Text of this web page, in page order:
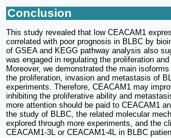
Conclusion
This study revealed that low CEACAM1
correlated with poor prognosis in BLBC by
of GSEA and KEGG pathway analysis also
was engaged in regulating the proliferation
Moreover, we demonstrated the main
the proliferation, invasion and metastasis of
experiments. Therefore, CEACAM1 may
inhibiting the proliferative ability and
more attention should be paid to CEACAM1
the study of BLBC, the related molecular
explored through more experiments, and the
CEACAM1-3L or CEACAM1-4L in BLBC